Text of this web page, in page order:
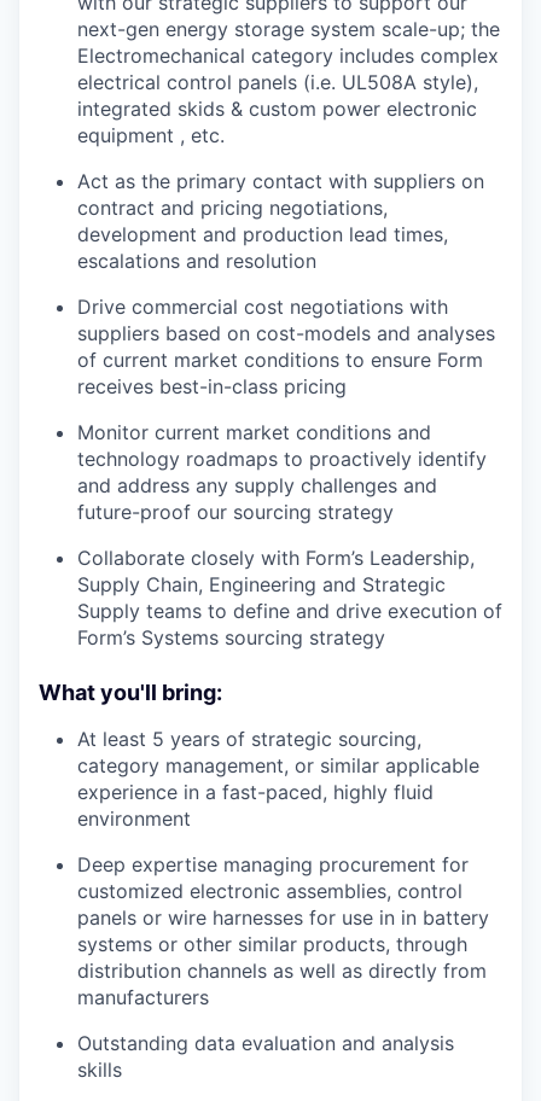
next-gen energy storage system scale-up; the
Electromechanical category includes complex
electrical control panels (i.e. UL508A style),
integrated skids & custom power electronic
equipment , etc.
Act as the primary contact with suppliers on
contract and pricing negotiations,
development and production lead times,
escalations and resolution
Drive commercial cost negotiations with
suppliers based on cost-models and analyses
of current market conditions to ensure Form
receives best-in-class pricing
Monitor current market conditions and
technology roadmaps to proactively identify
and address any supply challenges and
future-proof our sourcing strategy
Collaborate closely with Form’s Leadership,
Supply Chain, Engineering and Strategic
Supply teams to define and drive execution of
Form’s Systems sourcing strategy
What you'll bring:
At least 5 years of strategic sourcing,
category management, or similar applicable
experience in a fast-paced, highly fluid
environment
Deep expertise managing procurement for
customized electronic assemblies, control
panels or wire harnesses for use in in battery
systems or other similar products, through
distribution channels as well as directly from
manufacturers
Outstanding data evaluation and analysis
skills